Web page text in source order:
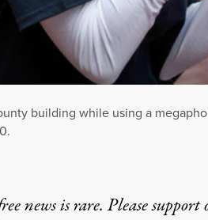
building while using a
news is rare. Please